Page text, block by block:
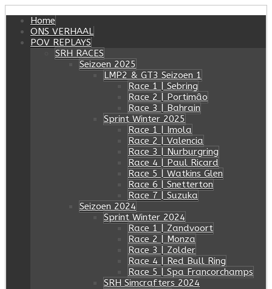
Home
ONS VERHAAL
POV REPLAYS
SRH RACES
Seizoen 2025
LMP2 & GT3 Seizoen 1
Race 1 | Sebring
Race 2 | Portimâo
Race 3 | Bahrain
Sprint Winter 2025
Race 1 | Imola
Race 2 | Valencia
Race 3 | Nurburgring
Race 4 | Paul Ricard
Race 5 | Watkins Glen
Race 6 | Snetterton
Race 7 | Suzuka
Seizoen 2024
Sprint Winter 2024
Race 1 | Zandvoort
Race 2 | Monza
Race 3 | Zolder
Race 4 | Red Bull Ring
Race 5 | Spa Francorchamps
SRH Simcrafters 2024